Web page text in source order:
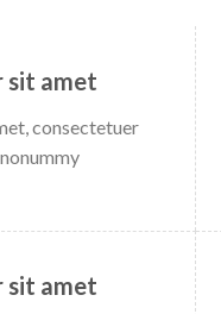
sit amet
consectetuer
sit amet